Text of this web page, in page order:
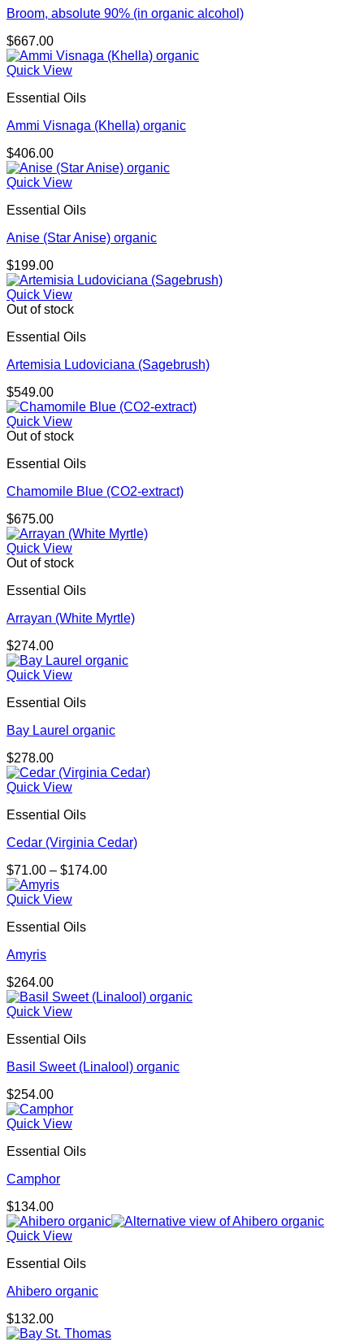
Broom, absolute 90% (in organic alcohol)
$667.00
Quick View
Essential Oils
Ammi Visnaga (Khella) organic
$406.00
Quick View
Essential Oils
Anise (Star Anise) organic
$199.00
Quick View
Out of stock
Essential Oils
Artemisia Ludoviciana (Sagebrush)
$549.00
Quick View
Out of stock
Essential Oils
Chamomile Blue (CO2-extract)
$675.00
Quick View
Out of stock
Essential Oils
Arrayan (White Myrtle)
$274.00
Quick View
Essential Oils
Bay Laurel organic
$278.00
Quick View
Essential Oils
Cedar (Virginia Cedar)
$71.00 – $174.00Price
Quick View
Essential Oils
Amyris
$264.00
Quick View
Essential Oils
Basil Sweet (Linalool) organic
$254.00
Quick View
Essential Oils
Camphor
$134.00
Quick View
Essential Oils
Ahibero organic
$132.00